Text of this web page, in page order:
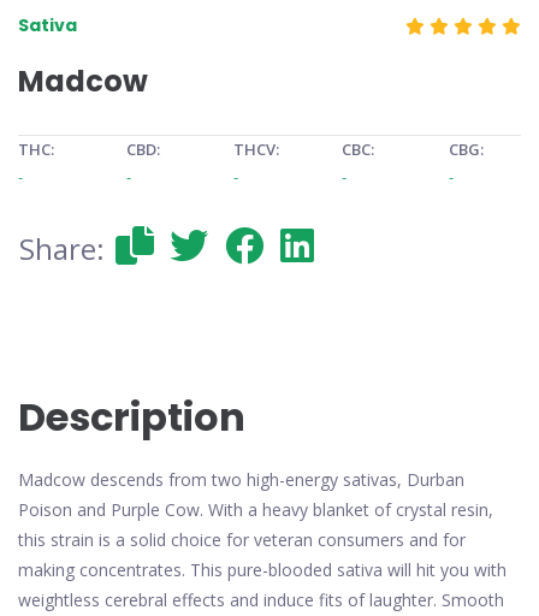
Sativa
Madcow
THC:
-
CBD:
-
THCV:
-
CBC:
-
CBG:
-
Share:
Description
Madcow descends from two high-energy sativas, Durban
Poison and Purple Cow. With a heavy blanket of crystal resin,
this strain is a solid choice for veteran consumers and for
making concentrates. This pure-blooded sativa will hit you with
weightless cerebral effects and induce fits of laughter. Smooth